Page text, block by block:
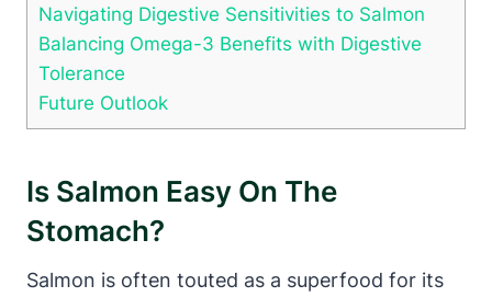
Navigating Digestive Sensitivities to Salmon
Balancing Omega-3 Benefits with Digestive
Tolerance
Future Outlook
Is Salmon Easy On The
Stomach?
Salmon is often touted as a superfood for its